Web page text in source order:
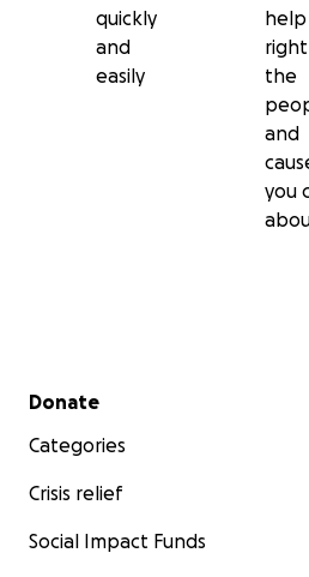
quickly
and
easily
help
the
and
you
Secondary menu
Donate
Categories
Crisis relief
Social Impact Funds